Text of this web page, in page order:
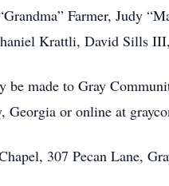
Farmer, Judy
Krattli, David Sills
be made to Gray
Georgia or online at
307 Pecan Lane,